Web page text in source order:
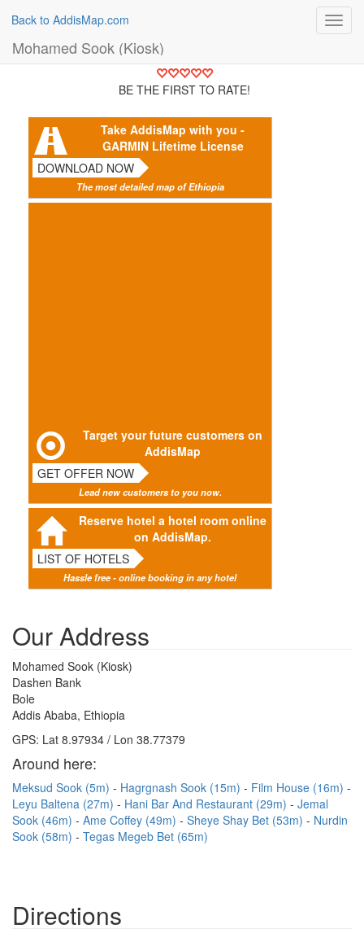
Back to AddisMap.com
Mohamed Sook (Kiosk)
BE THE FIRST TO RATE!
Take AddisMap with you -
GARMIN Lifetime License
DOWNLOAD NOW
The most detailed map of Ethiopia
Target your future customers on
AddisMap
GET OFFER NOW
Lead new customers to you now.
Reserve hotel a hotel room online
on AddisMap.
LIST OF HOTELS
Hassle free - online booking in any hotel
Our Address
Mohamed Sook (Kiosk)
Dashen Bank
Bole
Addis Ababa, Ethiopia
GPS: Lat 8.97934 / Lon 38.77379
Around here:
Meksud Sook (5m) Hagrgnash Sook (15m)
Film House (16m)
Leyu Baltena (27m)
Hani Bar And Restaurant (29m)
Jemal
Sook (46m)
Ame Coffey (49m) Sheye Shay Bet (53m)
Nurdin
Sook (58m)
Tegas Megeb Bet (65m)
Directions